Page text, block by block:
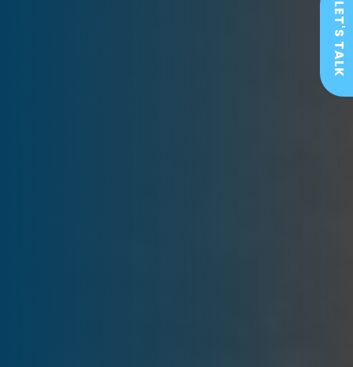
LET'S TALK